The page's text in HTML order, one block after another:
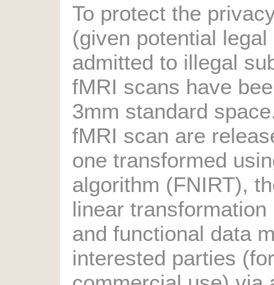
To protect the
(given potential
admitted to illegal
fMRI scans have
3mm standard
fMRI scan are
one transformed
algorithm (FNIRT),
linear
and functional data
interested parties